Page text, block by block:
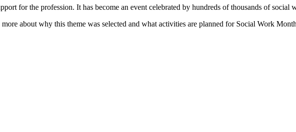
for the profession. It has become an event celebrated by hundreds of thousands of social
about why this theme was selected and what activities are planned for Social Work